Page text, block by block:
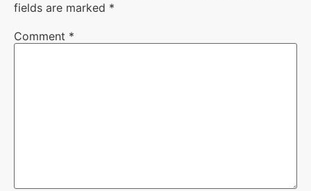
fields are marked *
Comment *